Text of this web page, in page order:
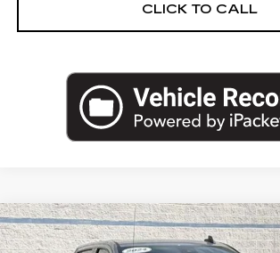
CLICK TO CALL
USED2024GMC SIERRA 1500
ELEVATION
$40,962
Compare Vehicle